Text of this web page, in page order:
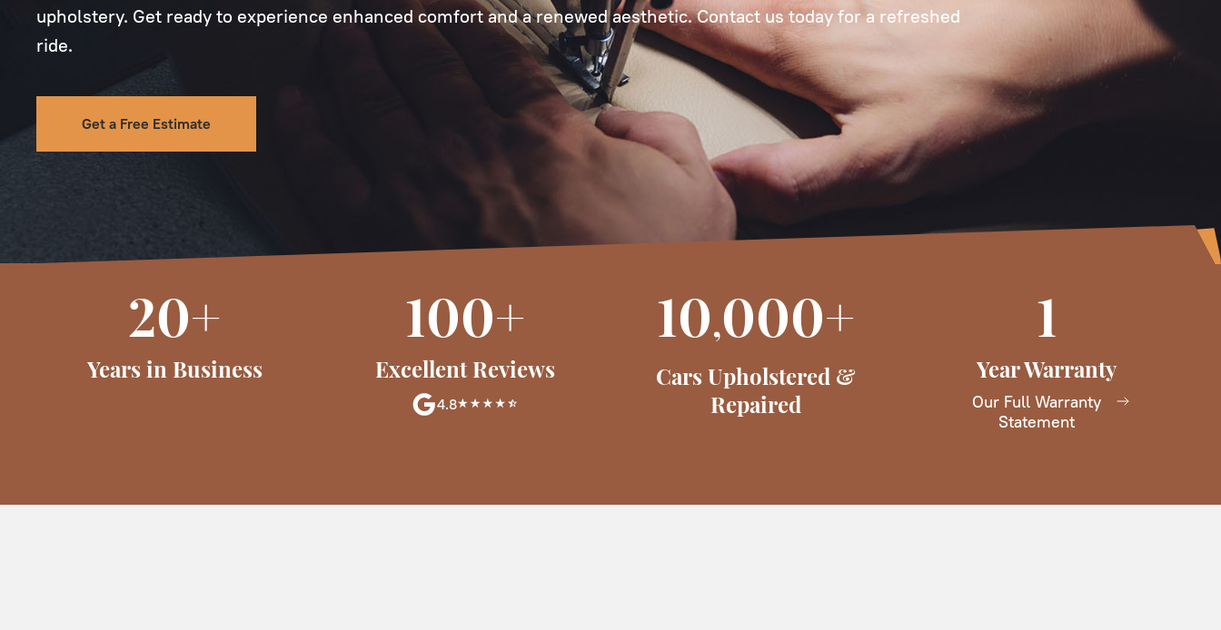
upholstery. Get ready to experience enhanced comfort and a renewed aesthetic. Contact us today for a refreshed
ride.
Get a Free Estimate
20+
Years in Business
100+
Excellent Reviews
4.8
10,000+
Cars Upholstered &
Repaired
1
Year Warranty
Our Full Warranty
Statement